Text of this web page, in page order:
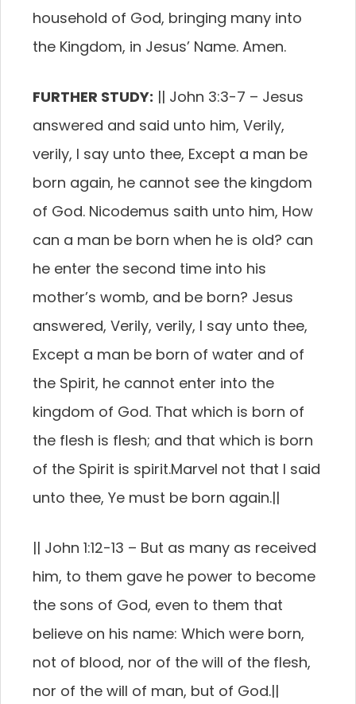
household of God, bringing many into
the Kingdom, in Jesus’ Name. Amen.
FURTHER STUDY: || John 3:3-7 – Jesus
answered and said unto him, Verily,
verily, I say unto thee, Except a man be
born again, he cannot see the kingdom
of God. Nicodemus saith unto him, How
can a man be born when he is old? can
he enter the second time into his
mother’s womb, and be born? Jesus
answered, Verily, verily, I say unto thee,
Except a man be born of water and of
the Spirit, he cannot enter into the
kingdom of God. That which is born of
the flesh is flesh; and that which is born
of the Spirit is spirit.Marvel not that I said
unto thee, Ye must be born again.||
|| John 1:12-13 – But as many as received
him, to them gave he power to become
the sons of God, even to them that
believe on his name: Which were born,
not of blood, nor of the will of the flesh,
nor of the will of man, but of God.||